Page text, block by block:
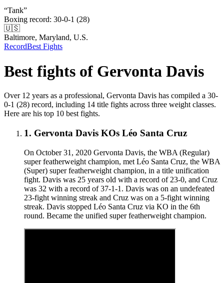
“Tank”
Boxing record: 30-0-1 (28)
🇺🇸
Baltimore, Maryland, U.S.
RecordBest Fights
Best fights of Gervonta Davis
Over 12 years as a professional, Gervonta Davis has compiled a 30-
0-1 (28) record, including 14 title fights across three weight classes.
Here are his top 10 best fights.
1. Gervonta Davis KOs Léo Santa Cruz
On October 31, 2020 Gervonta Davis, the WBA (Regular)
super featherweight champion, met Léo Santa Cruz, the WBA
(Super) super featherweight champion, in a title unification
fight. Davis was 25 years old with a record of 23-0, and Cruz
was 32 with a record of 37-1-1. Davis was on an undefeated
23-fight winning streak and Cruz was on a 5-fight winning
streak. Davis stopped Léo Santa Cruz via KO in the 6th
round. Became the unified super featherweight champion.